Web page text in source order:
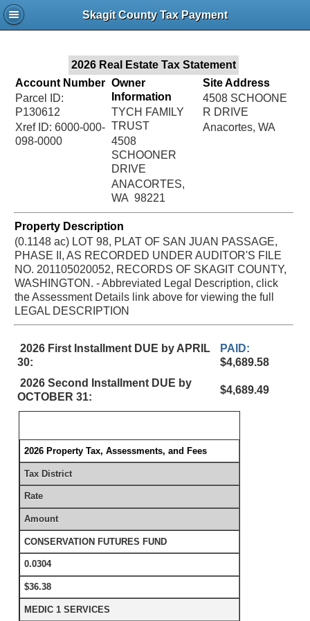
Skagit County Tax Payment
2026 Real Estate Tax Statement
Account Number
Parcel ID:
P130612
Xref ID: 6000-000-
098-0000
Owner
Information
TYCH FAMILY
TRUST
4508
SCHOONER
DRIVE
ANACORTES,
WA 98221
Site Address
4508 SCHOONE
R DRIVE
Anacortes, WA
Property Description
(0.1148 ac) LOT 98, PLAT OF SAN JUAN PASSAGE,
PHASE II, AS RECORDED UNDER AUDITOR'S FILE
NO. 201105020052, RECORDS OF SKAGIT COUNTY,
WASHINGTON. - Abbreviated Legal Description, click
the Assessment Details link above for viewing the full
LEGAL DESCRIPTION
2026 First Installment DUE by APRIL
30:
PAID:
$4,689.58
2026 Second Installment DUE by
OCTOBER 31:
$4,689.49
2026 Property Tax, Assessments, and Fees
Tax District
Rate
Amount
CONSERVATION FUTURES FUND
0.0304
$36.38
MEDIC 1 SERVICES